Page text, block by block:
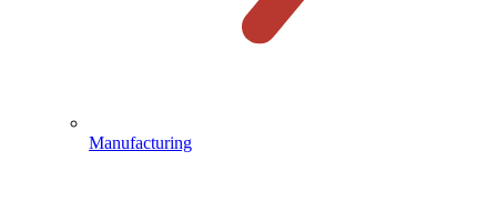
Manufacturing